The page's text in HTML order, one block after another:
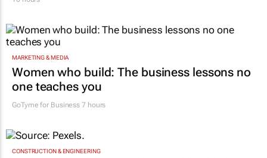
MARKETING & MEDIA
Women who build: The business lessons no
one teaches you
GoTyme for Business 7 hours
CONSTRUCTION & ENGINEERING